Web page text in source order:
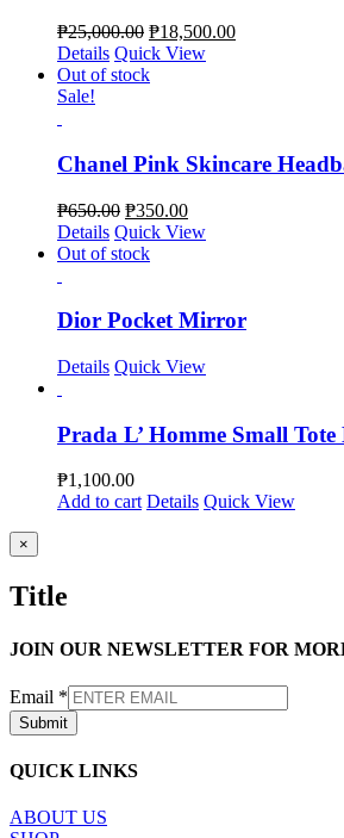
₱25,000.00 ₱18,500.00
Details Quick View
Out of stock
Sale!
Chanel Pink Skincare
₱650.00 ₱350.00
Details Quick View
Out of stock
Dior Pocket Mirror
Details Quick View
Prada L’ Homme Small Tote
₱1,100.00
Add to cart Details Quick View
Close
product
view
×
Title
JOIN OUR NEWSLETTER FOR
Email *
Submit
QUICK LINKS
ABOUT US